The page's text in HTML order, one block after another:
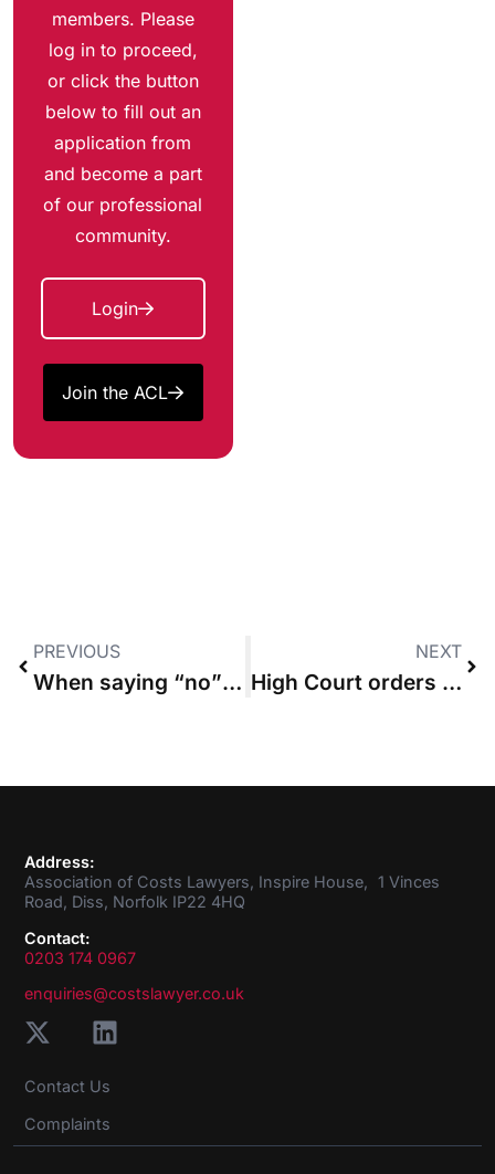
members. Please
log in to proceed,
or click the button
below to fill out an
application from
and become a part
of our professional
community.
Login
Join the ACL
PREVIOUS
When saying “no” to mediation is reasonable
NEXT
High Court orders £43m interim costs payment in Brazil dam claim
Address:
Association of Costs Lawyers, Inspire House, 1 Vinces
Road, Diss, Norfolk IP22 4HQ
Contact:
0203 174 0967
enquiries@costslawyer.co.uk
Contact Us
Complaints